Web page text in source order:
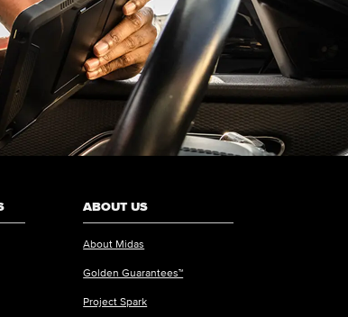
ABOUT US
About Midas
Golden Guarantees™
Project Spark